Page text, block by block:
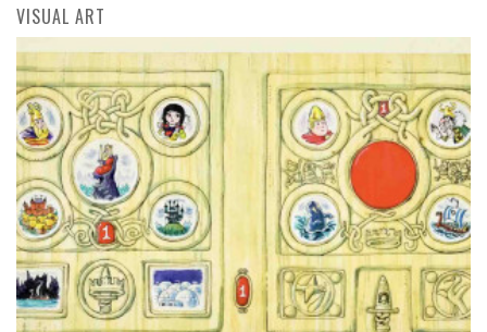
VISUAL ART